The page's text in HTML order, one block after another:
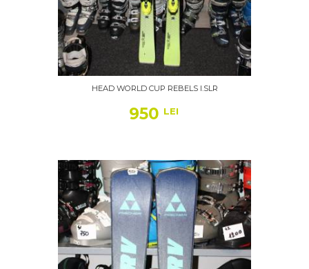
HEAD WORLD CUP REBELS I.SLR
950 LEI